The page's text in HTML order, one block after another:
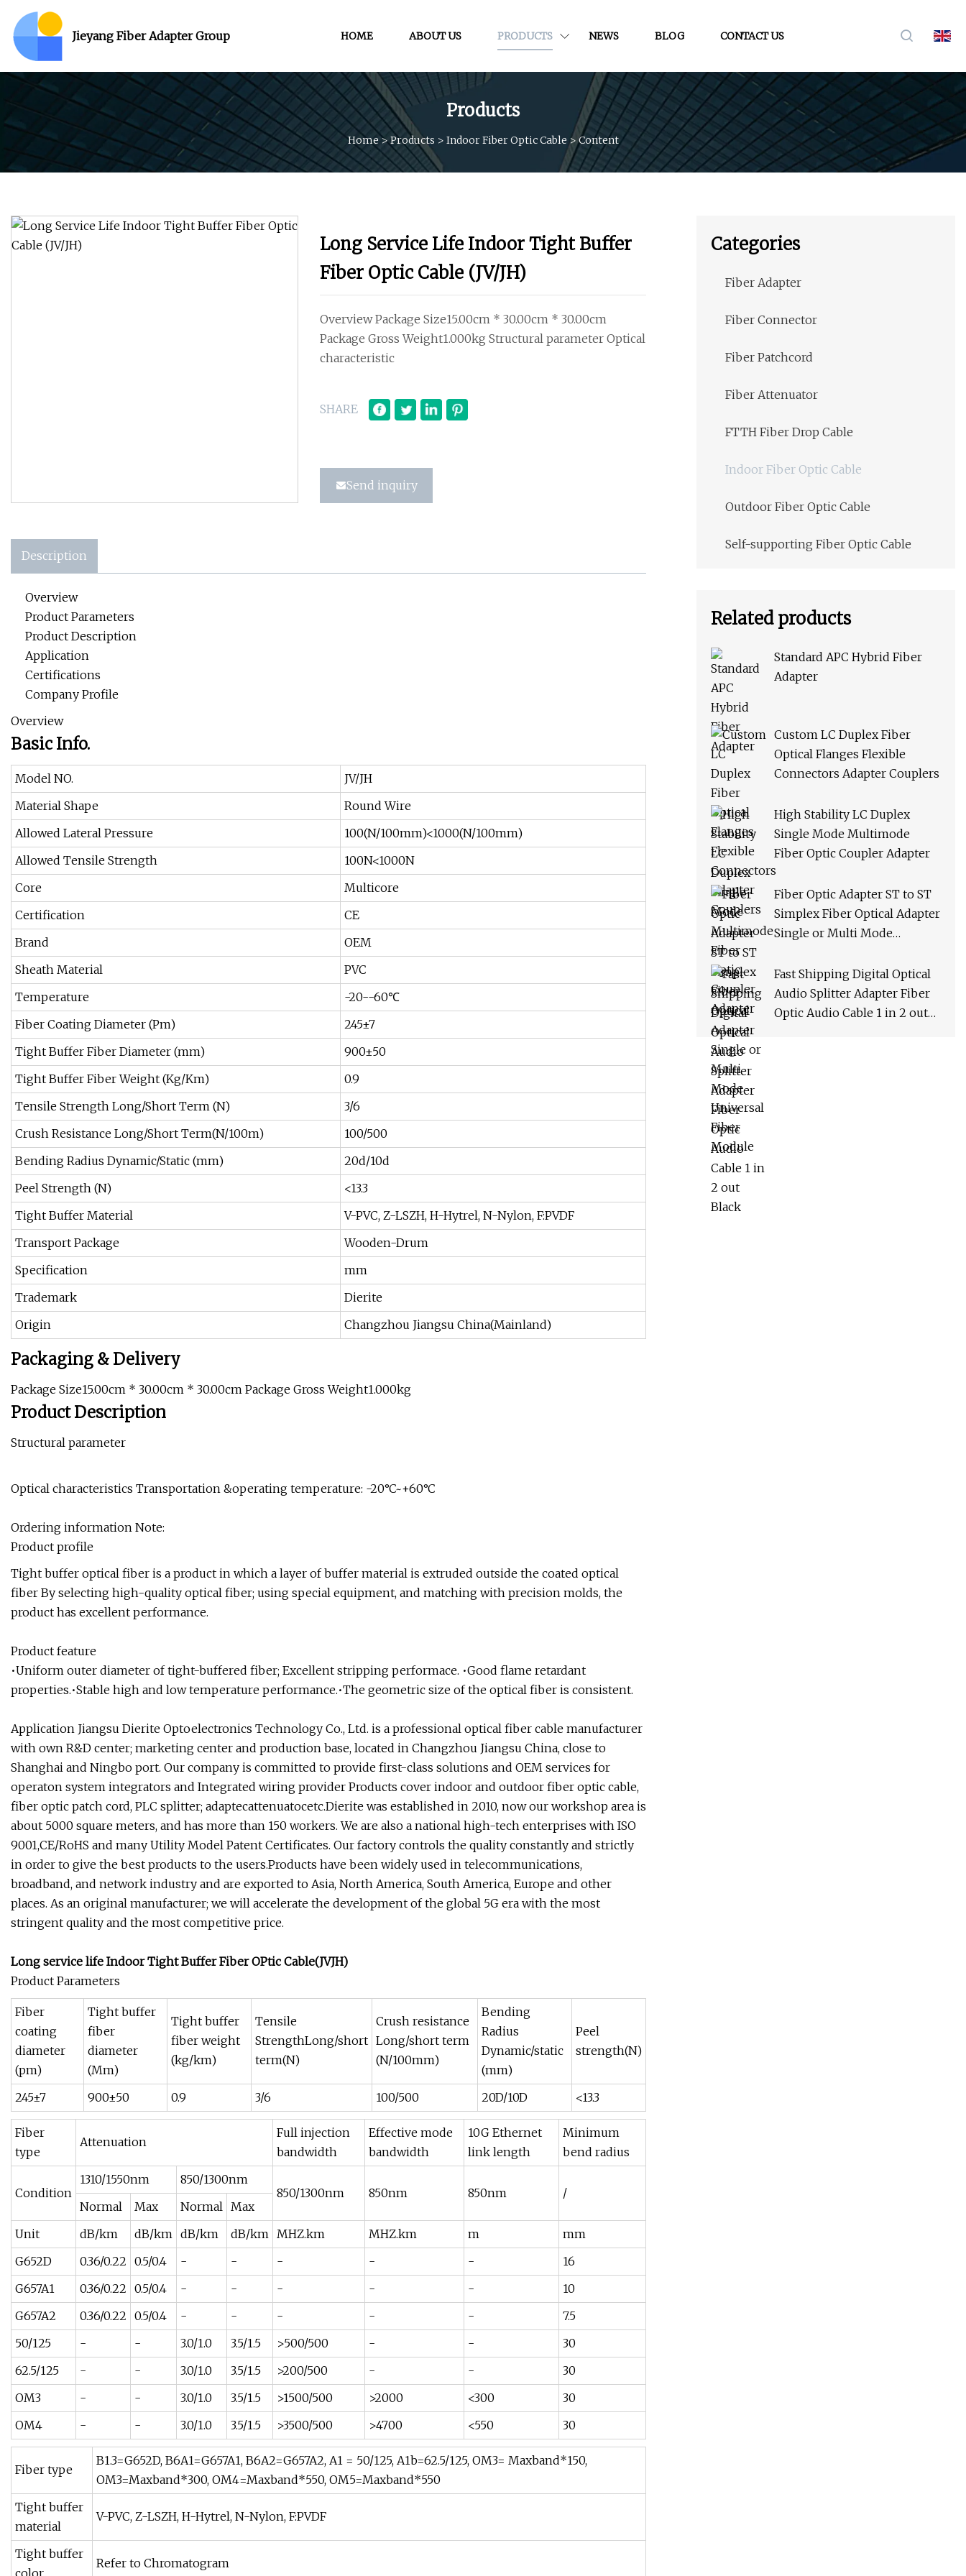
Jieyang Fiber Adapter Group HOME ABOUT US PRODUCTS NEWS BLOG CONTACT US
Products
Home>Products > Indoor Fiber Optic Cable >Content
Long Service Life Indoor Tight Buffer
Fiber Optic Cable (JV/JH)
Overview Package Size15.00cm * 30.00cm * 30.00cm
Package Gross Weight1.000kg Structural parameter Optical
characteristic
SHARE
Send inquiry
Description
Overview
Product Parameters
Product Description
Application
Certifications
Company Profile
Overview
Basic Info.
Model NO.
JV/JH
Material Shape
Round Wire
Allowed Lateral Pressure
100(N/100mm)<1000(N/100mm)
Allowed Tensile Strength
100N<1000N
Core
Multicore
Certification
CE
Brand
OEM
Sheath Material
PVC
Temperature
-20--60℃
Fiber Coating Diameter (Pm)
245±7
Tight Buffer Fiber Diameter (mm)
900±50
Tight Buffer Fiber Weight (Kg/Km)
0.9
Tensile Strength Long/Short Term (N)
3/6
Crush Resistance Long/Short Term(N/100m)
100/500
Bending Radius Dynamic/Static (mm)
20d/10d
Peel Strength (N)
<13.3
Tight Buffer Material
V-PVC, Z-LSZH, H-Hytrel, N-Nylon, F:PVDF
Transport Package
Wooden-Drum
Specification
mm
Trademark
Dierite
Origin
Changzhou Jiangsu China(Mainland)
Packaging & Delivery
Package Size15.00cm * 30.00cm * 30.00cm Package Gross Weight1.000kg
Product Description
Structural parameter
Optical characteristics Transportation &operating temperature: -20°C~+60°C
Ordering information Note:
Product profile
Tight buffer optical fiber is a product in which a layer of buffer material is extruded outside the coated optical
fiber By selecting high-quality optical fiber; using special equipment, and matching with precision molds, the
product has excellent performance.
Product feature
•Uniform outer diameter of tight-buffered fiber; Excellent stripping performace. •Good flame retardant
properties.•Stable high and low temperature performance.•The geometric size of the optical fiber is consistent.
Application Jiangsu Dierite Optoelectronics Technology Co., Ltd. is a professional optical fiber cable manufacturer
with own R&D center; marketing center and production base, located in Changzhou Jiangsu China, close to
Shanghai and Ningbo port. Our company is committed to provide first-class solutions and OEM services for
operaton system integrators and Integrated wiring provider Products cover indoor and outdoor fiber optic cable,
fiber optic patch cord, PLC splitter; adaptecattenuatocetc.Dierite was established in 2010, now our workshop area is
about 5000 square meters, and has more than 150 workers. We are also a national high-tech enterprises with ISO
9001,CE/RoHS and many Utility Model Patent Certificates. Our factory controls the quality constantly and strictly
in order to give the best products to the users.Products have been widely used in telecommunications,
broadband, and network industry and are exported to Asia, North America, South America, Europe and other
places. As an original manufacturer; we will accelerate the development of the global 5G era with the most
stringent quality and the most competitive price.
Long service life Indoor Tight Buffer Fiber OPtic Cable(JVJH)
Product Parameters
Fiber
coating
diameter
(pm)
Tight buffer
fiber
diameter
(Mm)
Tight buffer
fiber weight
(kg/km)
Tensile
StrengthLong/short
term(N)
Crush resistance
Long/short term
(N/100mm)
Bending
Radius
Dynamic/static
(mm)
Peel
strength(N)
245±7 900±50 0.9 3/6 100/500 20D/10D <13.3
Fiber
type
Attenuation
Full injection
bandwidth
Effective mode
bandwidth
10G Ethernet
link length
Minimum
bend radius
Condition
1310/1550nm
850/1300nm
850/1300nm
850nm 850nm
/
Normal
Max Normal Max
Unit
dB/km dB/km dB/km dB/km MHZ.km MHZ.km m
mm
G652D
0.36/0.22 0.5/0.4 - - - - -
16
G657A1
0.36/0.22 0.5/0.4 - - - - -
10
G657A2
0.36/0.22 0.5/0.4 - - - - -
7.5
50/125
- - 3.0/1.0 3.5/1.5 >500/500 - -
30
62.5/125
- - 3.0/1.0 3.5/1.5 >200/500 - -
30
OM3
- - 3.0/1.0 3.5/1.5 >1500/500 >2000 <300
30
OM4
- - 3.0/1.0 3.5/1.5 >3500/500 >4700 <550 30
Fiber type
B1.3=G652D, B6A1=G657A1, B6A2=G657A2, A1 = 50/125, A1b=62.5/125, OM3= Maxband*150,
OM3=Maxband*300, OM4=Maxband*550, OM5=Maxband*550
Tight buffer
material
V-PVC, Z-LSZH, H-Hytrel, N-Nylon, F:PVDF
Tight buffer
Refer to Chromatogram
Categories
Fiber Adapter
Fiber Connector
Fiber Patchcord
Fiber Attenuator
FTTH Fiber Drop Cable
Indoor Fiber Optic Cable
Outdoor Fiber Optic Cable
Self-supporting Fiber Optic Cable
Related products
Standard APC Hybrid Fiber
Adapter
Custom LC Duplex Fiber
Optical Flanges Flexible
Connectors Adapter Couplers
High Stability LC Duplex
Single Mode Multimode
Fiber Optic Coupler Adapter
Fiber Optic Adapter ST to ST
Simplex Fiber Optical Adapter
Single or Multi Mode
Fast Shipping Digital Optical
Audio Splitter Adapter Fiber
Optic Audio Cable 1 in 2 out